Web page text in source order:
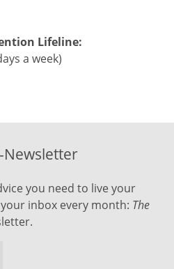
Lifeline:
a week)
Newsletter
you need to live your
inbox every month: The